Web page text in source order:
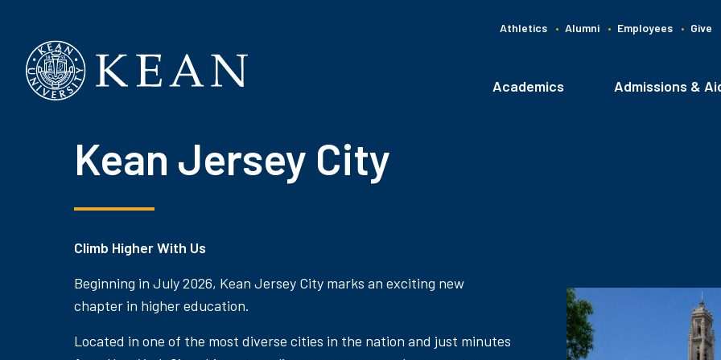
Athletics Alumni Employees Give
Main
Academics Admissions &
Kean Jersey City
Climb Higher With Us
Beginning in July 2026, Kean Jersey City marks an exciting new
chapter in higher education.
Located in one of the most diverse cities in the nation and just minutes